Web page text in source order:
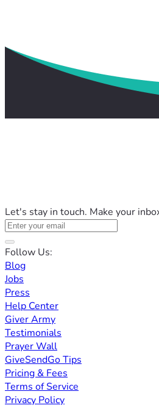
Let's stay in touch. Make your
Follow Us:
Blog
Jobs
Press
Help Center
Giver Army
Testimonials
Prayer Wall
GiveSendGo Tips
Pricing & Fees
Terms of Service
Privacy Policy